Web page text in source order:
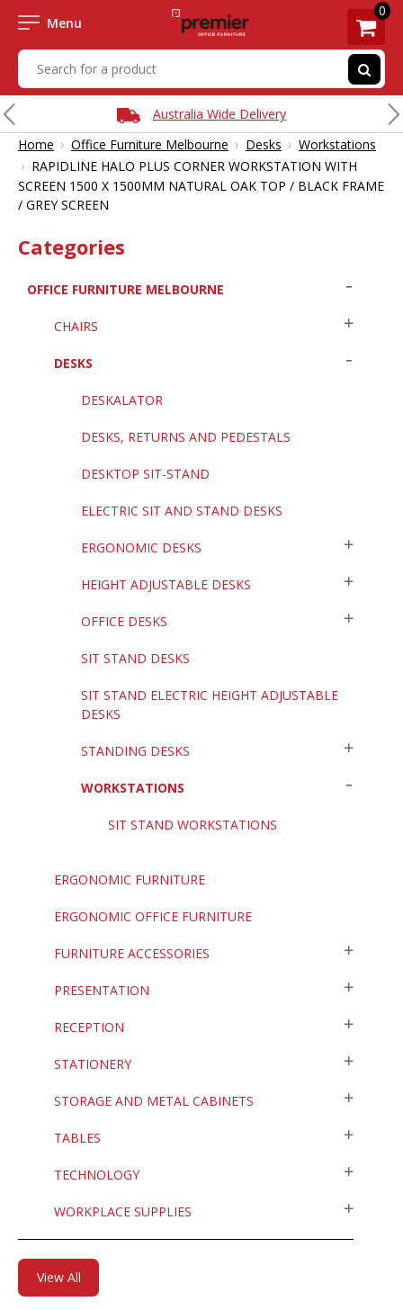
Menu
0
Australia Wide Delivery
Home › Office Furniture Melbourne › Desks › Workstations
› RAPIDLINE HALO PLUS CORNER WORKSTATION WITH
SCREEN 1500 X 1500MM NATURAL OAK TOP / BLACK FRAME
/ GREY SCREEN
Categories
OFFICE FURNITURE MELBOURNE
CHAIRS
DESKS
DESKALATOR
DESKS, RETURNS AND PEDESTALS
DESKTOP SIT-STAND
ELECTRIC SIT AND STAND DESKS
ERGONOMIC DESKS
HEIGHT ADJUSTABLE DESKS
OFFICE DESKS
SIT STAND DESKS
SIT STAND ELECTRIC HEIGHT ADJUSTABLE
DESKS
STANDING DESKS
WORKSTATIONS
SIT STAND WORKSTATIONS
ERGONOMIC FURNITURE
ERGONOMIC OFFICE FURNITURE
FURNITURE ACCESSORIES
PRESENTATION
RECEPTION
STATIONERY
STORAGE AND METAL CABINETS
TABLES
TECHNOLOGY
WORKPLACE SUPPLIES
View All